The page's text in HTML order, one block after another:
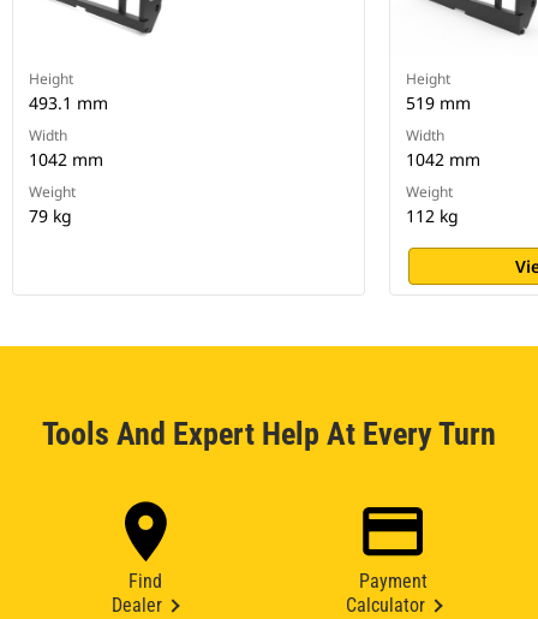
Height
493.1 mm
Width
1042 mm
Weight
79 kg
Height
519 mm
Width
1042 mm
Weight
112 kg
Tools And Expert Help At Every Turn
Find
Dealer
Payment
Calculator